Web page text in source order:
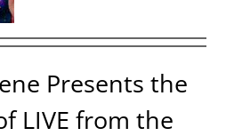
Presents the
LIVE from the